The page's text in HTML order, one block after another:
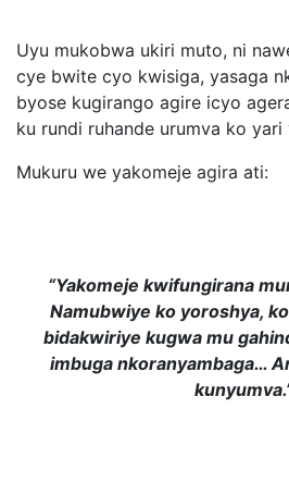
Uyu mukobwa ukiri muto, ni
cye bwite cyo kwisiga, yasaga
byose kugirango agire icyo
ku rundi ruhande urumva ko yari
Mukuru we yakomeje agira ati:
“Yakomeje kwifungirana
Namubwiye ko yoroshya,
bidakwiriye kugwa mu
imbuga nkoranyambaga…